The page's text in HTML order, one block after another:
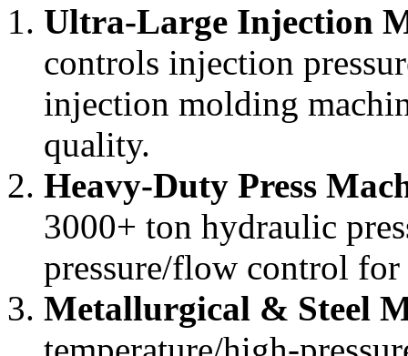
Ultra-Large Injection
controls injection
injection molding
quality.
Heavy-Duty Press
3000+ ton hydraulic
pressure/flow control
Metallurgical & Steel